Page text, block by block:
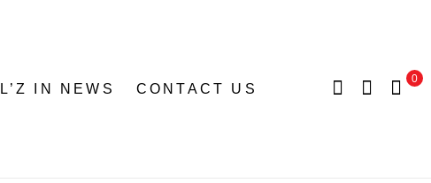
IN NEWS CONTACT US
0